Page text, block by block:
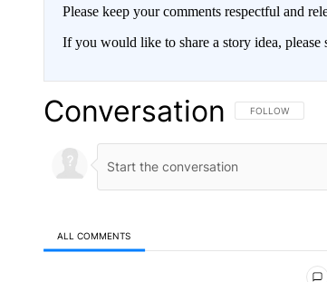
Please keep your comments respectful and
If you would like to share a story idea, please
Conversation FOLLOW THIS
FOLLOW
ALL COMMENTS